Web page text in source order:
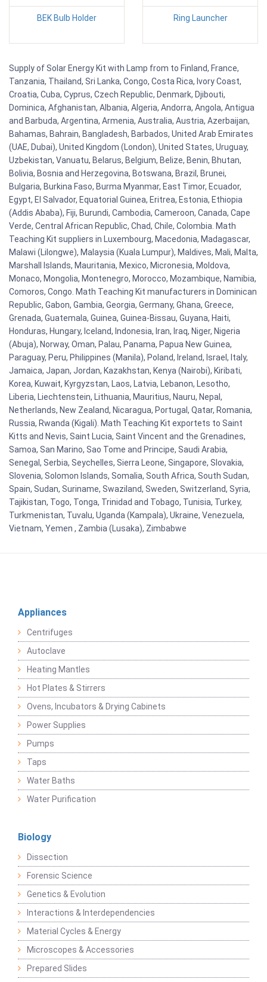
BEK Bulb Holder Ring Launcher
Supply of Solar Energy Kit with Lamp from to Finland, France,
Tanzania, Thailand, Sri Lanka, Congo, Costa Rica, Ivory Coast,
Croatia, Cuba, Cyprus, Czech Republic, Denmark, Djibouti,
Dominica, Afghanistan, Albania, Algeria, Andorra, Angola, Antigua
and Barbuda, Argentina, Armenia, Australia, Austria, Azerbaijan,
Bahamas, Bahrain, Bangladesh, Barbados, United Arab Emirates
(UAE, Dubai), United Kingdom (London), United States, Uruguay,
Uzbekistan, Vanuatu, Belarus, Belgium, Belize, Benin, Bhutan,
Bolivia, Bosnia and Herzegovina, Botswana, Brazil, Brunei,
Bulgaria, Burkina Faso, Burma Myanmar, East Timor, Ecuador,
Egypt, El Salvador, Equatorial Guinea, Eritrea, Estonia, Ethiopia
(Addis Ababa), Fiji, Burundi, Cambodia, Cameroon, Canada, Cape
Verde, Central African Republic, Chad, Chile, Colombia. Math
Teaching Kit suppliers in Luxembourg, Macedonia, Madagascar,
Malawi (Lilongwe), Malaysia (Kuala Lumpur), Maldives, Mali, Malta,
Marshall Islands, Mauritania, Mexico, Micronesia, Moldova,
Monaco, Mongolia, Montenegro, Morocco, Mozambique, Namibia,
Comoros, Congo. Math Teaching Kit manufacturers in Dominican
Republic, Gabon, Gambia, Georgia, Germany, Ghana, Greece,
Grenada, Guatemala, Guinea, Guinea-Bissau, Guyana, Haiti,
Honduras, Hungary, Iceland, Indonesia, Iran, Iraq, Niger, Nigeria
(Abuja), Norway, Oman, Palau, Panama, Papua New Guinea,
Paraguay, Peru, Philippines (Manila), Poland, Ireland, Israel, Italy,
Jamaica, Japan, Jordan, Kazakhstan, Kenya (Nairobi), Kiribati,
Korea, Kuwait, Kyrgyzstan, Laos, Latvia, Lebanon, Lesotho,
Liberia, Liechtenstein, Lithuania, Mauritius, Nauru, Nepal,
Netherlands, New Zealand, Nicaragua, Portugal, Qatar, Romania,
Russia, Rwanda (Kigali). Math Teaching Kit exportets to Saint
Kitts and Nevis, Saint Lucia, Saint Vincent and the Grenadines,
Samoa, San Marino, Sao Tome and Principe, Saudi Arabia,
Senegal, Serbia, Seychelles, Sierra Leone, Singapore, Slovakia,
Slovenia, Solomon Islands, Somalia, South Africa, South Sudan,
Spain, Sudan, Suriname, Swaziland, Sweden, Switzerland, Syria,
Tajikistan, Togo, Tonga, Trinidad and Tobago, Tunisia, Turkey,
Turkmenistan, Tuvalu, Uganda (Kampala), Ukraine, Venezuela,
Vietnam, Yemen , Zambia (Lusaka), Zimbabwe
Appliances
Centrifuges
Autoclave
Heating Mantles
Hot Plates & Stirrers
Ovens, Incubators & Drying Cabinets
Power Supplies
Pumps
Taps
Water Baths
Water Purification
Biology
Dissection
Forensic Science
Genetics & Evolution
Interactions & Interdependencies
Material Cycles & Energy
Microscopes & Accessories
Prepared Slides